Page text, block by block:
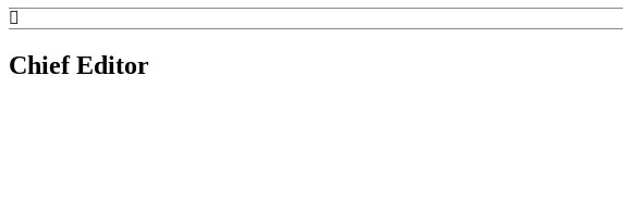
GateDrop.com
Get the jump on Motocross news
Chief Editor